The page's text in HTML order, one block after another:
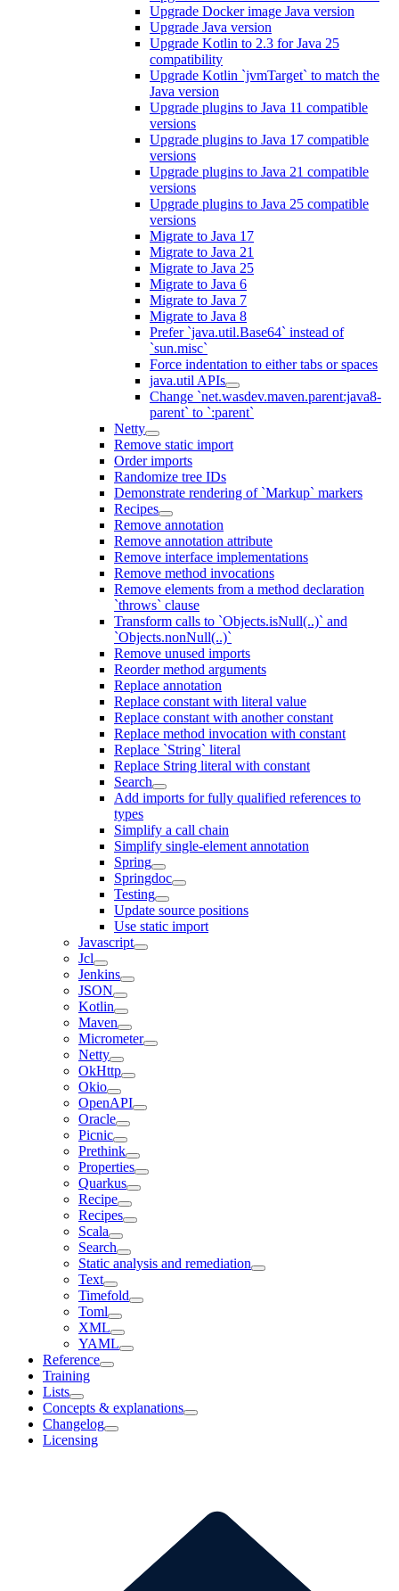
Upgrade Docker image Java version
Upgrade Java version
Upgrade Kotlin to 2.3 for Java 25
compatibility
Upgrade Kotlin `jvmTarget` to match the
Java version
Upgrade plugins to Java 11 compatible
versions
Upgrade plugins to Java 17 compatible
versions
Upgrade plugins to Java 21 compatible
versions
Upgrade plugins to Java 25 compatible
versions
Migrate to Java 17
Migrate to Java 21
Migrate to Java 25
Migrate to Java 6
Migrate to Java 7
Migrate to Java 8
Prefer `java.util.Base64` instead of
`sun.misc`
Force indentation to either tabs or spaces
java.util APIs
Change `net.wasdev.maven.parent:java8-
parent` to `:parent`
Netty
Remove static import
Order imports
Randomize tree IDs
Demonstrate rendering of `Markup` markers
Recipes
Remove annotation
Remove annotation attribute
Remove interface implementations
Remove method invocations
Remove elements from a method declaration
`throws` clause
Transform calls to `Objects.isNull(..)` and
`Objects.nonNull(..)`
Remove unused imports
Reorder method arguments
Replace annotation
Replace constant with literal value
Replace constant with another constant
Replace method invocation with constant
Replace `String` literal
Replace String literal with constant
Search
Add imports for fully qualified references to
types
Simplify a call chain
Simplify single-element annotation
Spring
Springdoc
Testing
Update source positions
Use static import
Javascript
Jcl
Jenkins
JSON
Kotlin
Maven
Micrometer
Netty
OkHttp
Okio
OpenAPI
Oracle
Picnic
Prethink
Properties
Quarkus
Recipe
Recipes
Scala
Search
Static analysis and remediation
Text
Timefold
Toml
XML
YAML
Reference
Training
Lists
Concepts & explanations
Changelog
Licensing